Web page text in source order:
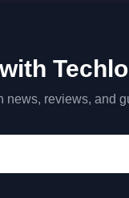
reviews, and